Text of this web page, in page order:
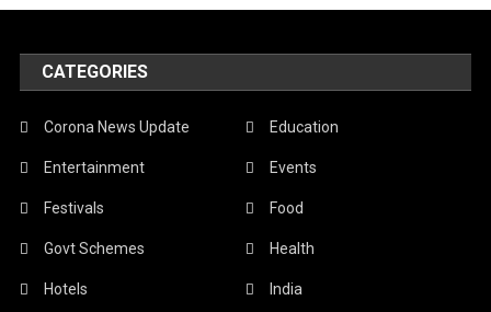
CATEGORIES
Corona News Update Education
Entertainment Events
Festivals Food
Govt Schemes Health
Hotels India